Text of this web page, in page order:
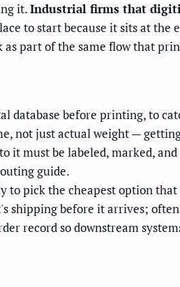
it.Industrial firms that
to start because it sits at
part of the same flow that
database before printing, to
not just actual weight —
it must be labeled, marked,
guide.
to pick the cheapest option
shipping before it arrives;
record so downstream